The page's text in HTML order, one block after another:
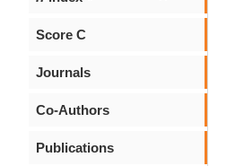
Score C
Journals
Co-Authors
Publications